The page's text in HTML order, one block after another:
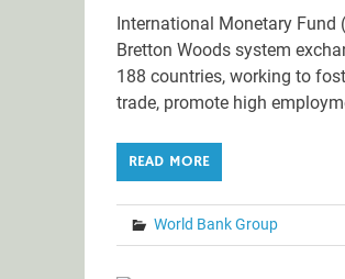
International Monetary Fund
Bretton Woods system
188 countries, working to
trade, promote high
READ MORE
World Bank Group